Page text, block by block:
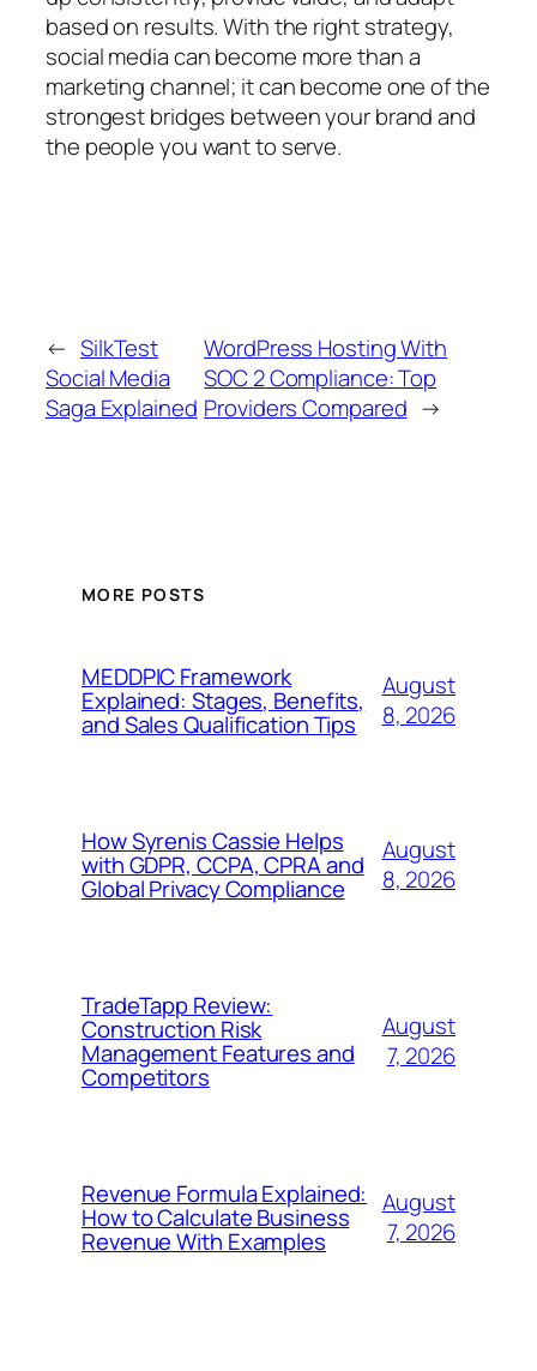
based on results. With the right strategy,
social media can become more than a
marketing channel; it can become one of the
strongest bridges between your brand and
the people you want to serve.
← SilkTest
Social Media
Saga Explained
WordPress Hosting With
SOC 2 Compliance: Top
Providers Compared →
MORE POSTS
MEDDPIC Framework
Explained: Stages, Benefits,
and Sales Qualification Tips
August
8, 2026
How Syrenis Cassie Helps
with GDPR, CCPA, CPRA and
Global Privacy Compliance
August
8, 2026
TradeTapp Review:
Construction Risk
Management Features and
Competitors
August
7, 2026
Revenue Formula Explained:
How to Calculate Business
Revenue With Examples
August
7, 2026